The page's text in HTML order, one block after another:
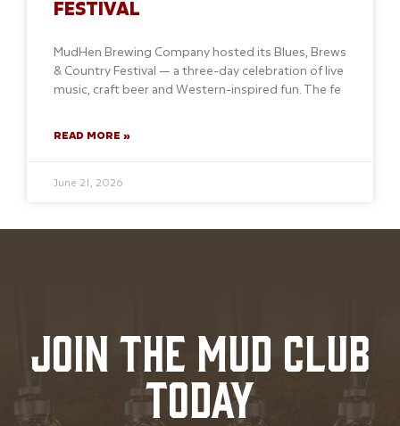
FESTIVAL
MudHen Brewing Company hosted its Blues, Brews
& Country Festival — a three-day celebration of live
music, craft beer and Western-inspired fun. The fe
READ MORE »
June 21, 2026
JOIN THE MUD CLUB
TODAY